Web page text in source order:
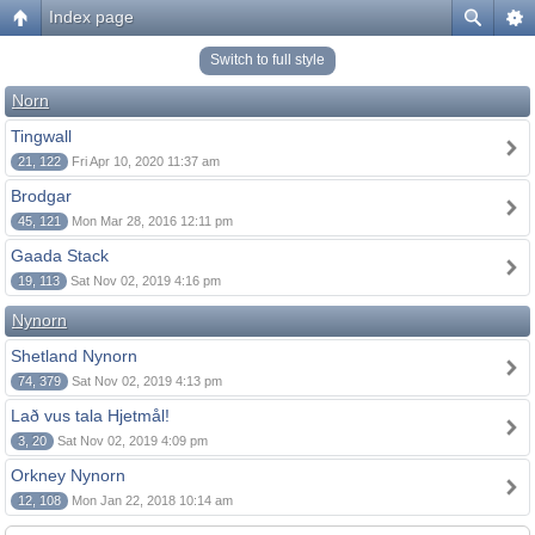
Index page
Switch to full style
Norn
Tingwall
21, 122 Fri Apr 10, 2020 11:37 am
Brodgar
45, 121 Mon Mar 28, 2016 12:11 pm
Gaada Stack
19, 113 Sat Nov 02, 2019 4:16 pm
Nynorn
Shetland Nynorn
74, 379 Sat Nov 02, 2019 4:13 pm
Lað vus tala Hjetmål!
3, 20 Sat Nov 02, 2019 4:09 pm
Orkney Nynorn
12, 108 Mon Jan 22, 2018 10:14 am